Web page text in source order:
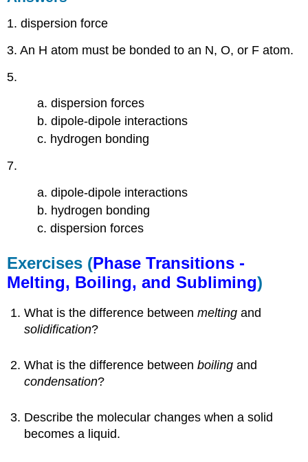
1. dispersion force
3. An H atom must be bonded to an N, O, or F atom.
5.
a. dispersion forces
b. dipole-dipole interactions
c. hydrogen bonding
7.
a. dipole-dipole interactions
b. hydrogen bonding
c. dispersion forces
Exercises (Phase Transitions -
Melting, Boiling, and Subliming)
What is the difference betweenmelting and
solidification?
What is the difference betweenboiling and
condensation?
Describe the molecular changes when a solid
becomes a liquid.